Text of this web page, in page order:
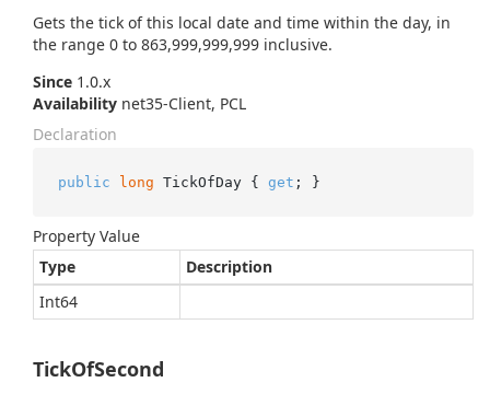
Gets the tick of this local date and time within the day, in
the range 0 to 863,999,999,999 inclusive.
Since 1.0.x
Availability net35-Client, PCL
Declaration
public long TickOfDay { get ; }
Property Value
Type
Description
Int64
TickOfSecond